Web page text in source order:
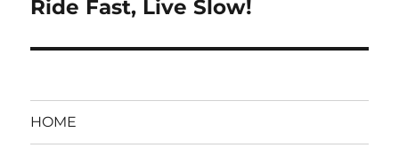
Next
Ride Fast, Live Slow!
HOME